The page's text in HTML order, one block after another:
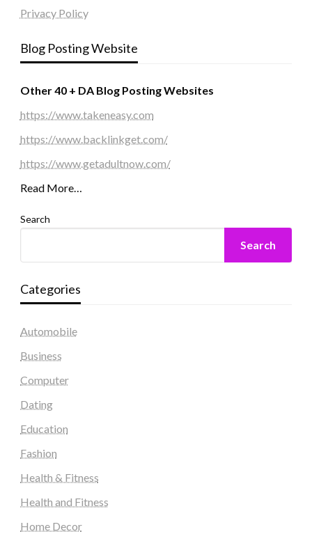
Privacy Policy
Blog Posting Website
Other 40 + DA Blog Posting Websites
https://www.takeneasy.com
https://www.backlinkget.com/
https://www.getadultnow.com/
Read More…
Search
Search
Categories
Automobile
Business
Computer
Dating
Education
Fashion
Health & Fitness
Health and Fitness
Home Decor